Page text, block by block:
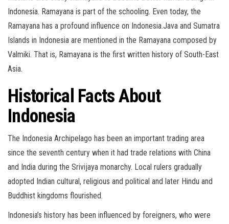
Indonesia. Ramayana is part of the schooling. Even today, the
Ramayana has a profound influence on Indonesia.Java and Sumatra
Islands in Indonesia are mentioned in the Ramayana composed by
Valmiki. That is, Ramayana is the first written history of South-East
Asia.
Historical Facts About
Indonesia
The Indonesia Archipelago has been an important trading area
since the seventh century when it had trade relations with China
and India during the Srivijaya monarchy. Local rulers gradually
adopted Indian cultural, religious and political and later Hindu and
Buddhist kingdoms flourished.
Indonesia’s history has been influenced by foreigners, who were